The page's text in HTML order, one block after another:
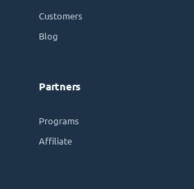
Customers
Blog
Partners
Programs
Affiliate